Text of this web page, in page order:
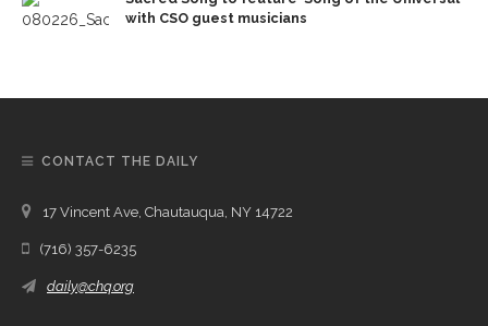
with CSO guest musicians
CONTACT THE DAILY
17 Vincent Ave, Chautauqua, NY 14722
(716) 357-6235
daily@chq.org